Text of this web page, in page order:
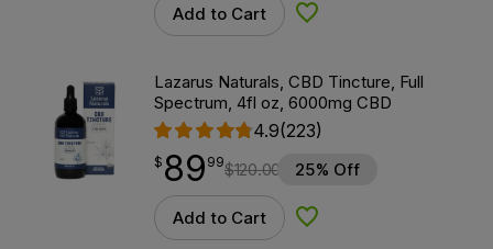
Add to Cart Add to Wishlist
Lazarus Naturals, CBD Tincture, Full
Spectrum, 4fl oz, 6000mg CBD
4.9(223)
$ 89.99
$ 89
point 99$120.00 25% Off
Add to Cart Add to Wishlist